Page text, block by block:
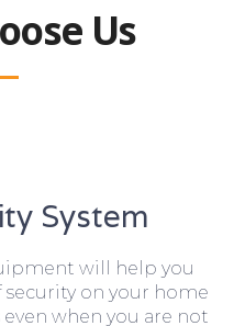
Us
System
will help you
on your home
when you are not